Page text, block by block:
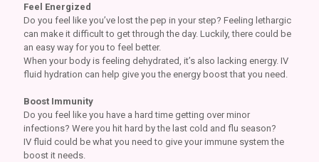
Feel Energized
Do you feel like you’ve lost the pep in your step? Feeling lethargic
can make it difficult to get through the day. Luckily, there could be
an easy way for you to feel better.
When your body is feeling dehydrated, it’s also lacking energy. IV
fluid hydration can help give you the energy boost that you need.
Boost Immunity
Do you feel like you have a hard time getting over minor
infections? Were you hit hard by the last cold and flu season?
IV fluid could be what you need to give your immune system the
boost it needs.